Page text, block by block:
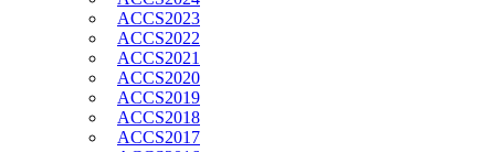
ACCS2023
ACCS2022
ACCS2021
ACCS2020
ACCS2019
ACCS2018
ACCS2017